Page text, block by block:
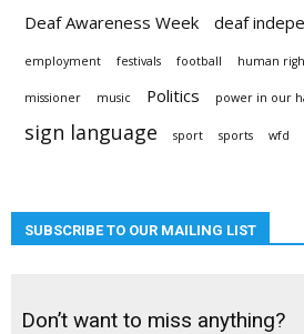
Deaf Awareness Week deaf
employment festivals football human
missioner music Politics power in our
sign language sport sports wfd
SUBSCRIBE TO OUR MAILING LIST
Don’t want to miss anything?